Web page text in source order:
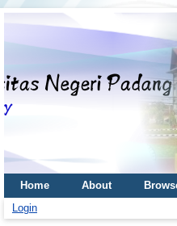
Home About
Login